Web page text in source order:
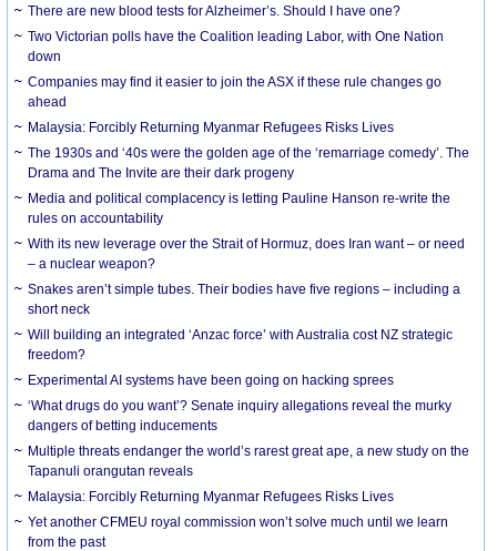
There are new blood tests for Alzheimer’s. Should I have one?
Two Victorian polls have the Coalition leading Labor, with One Nation
down
Companies may find it easier to join the ASX if these rule changes go
ahead
Malaysia: Forcibly Returning Myanmar Refugees Risks Lives
The 1930s and ‘40s were the golden age of the ‘remarriage comedy’. The
Drama and The Invite are their dark progeny
Media and political complacency is letting Pauline Hanson re-write the
rules on accountability
With its new leverage over the Strait of Hormuz, does Iran want – or need
– a nuclear weapon?
Snakes aren’t simple tubes. Their bodies have five regions – including a
short neck
Will building an integrated ‘Anzac force’ with Australia cost NZ strategic
freedom?
Experimental AI systems have been going on hacking sprees
‘What drugs do you want’? Senate inquiry allegations reveal the murky
dangers of betting inducements
Multiple threats endanger the world’s rarest great ape, a new study on the
Tapanuli orangutan reveals
Malaysia: Forcibly Returning Myanmar Refugees Risks Lives
Yet another CFMEU royal commission won’t solve much until we learn
from the past